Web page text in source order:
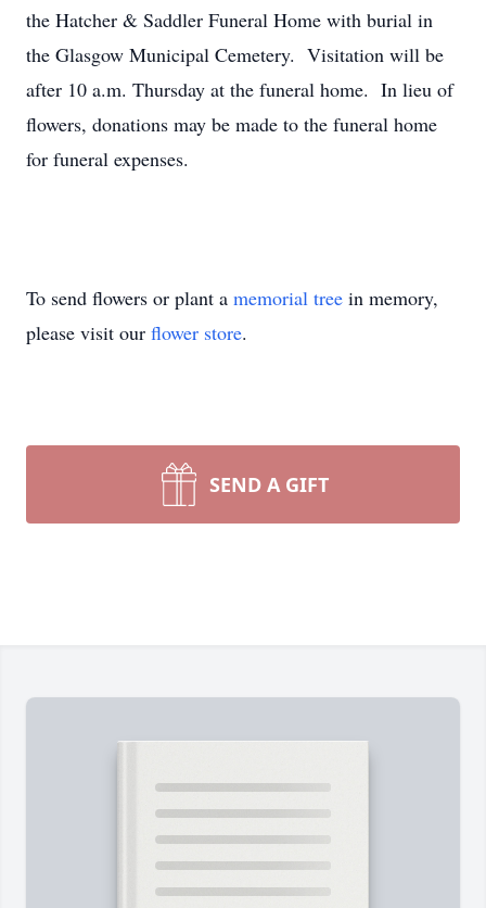
the Hatcher & Saddler Funeral Home with burial in
the Glasgow Municipal Cemetery. Visitation will be
after 10 a.m. Thursday at the funeral home. In lieu of
flowers, donations may be made to the funeral home
for funeral expenses.
To send flowers or plant a memorial tree in memory,
please visit our flower store.
SEND A GIFT